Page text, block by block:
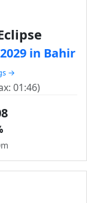
in Bahir
→
01:46)